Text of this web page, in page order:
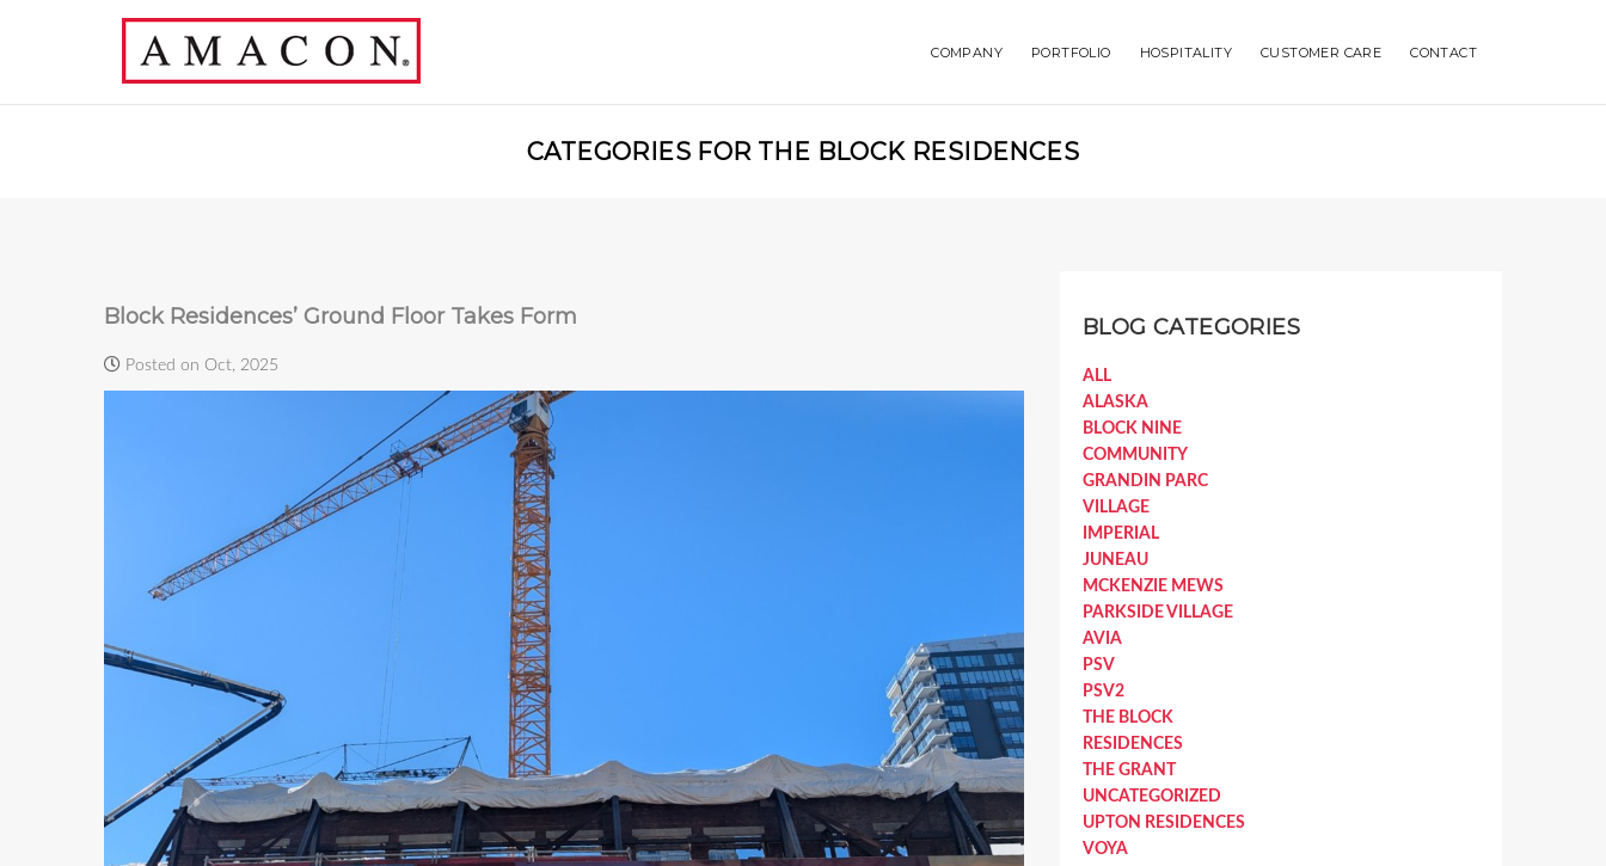
COMPANY PORTFOLIO HOSPITALITY CUSTOMER CARE CONTACT
CATEGORIES FOR THE BLOCK RESIDENCES
Block Residences’ Ground Floor Takes Form
Posted on Oct, 2025
BLOG CATEGORIES
ALL
ALASKA
BLOCK NINE
COMMUNITY
GRANDIN PARC
VILLAGE
IMPERIAL
JUNEAU
MCKENZIE MEWS
PARKSIDE VILLAGE
AVIA
PSV
PSV2
THE BLOCK
RESIDENCES
THE GRANT
UNCATEGORIZED
UPTON RESIDENCES
VOYA